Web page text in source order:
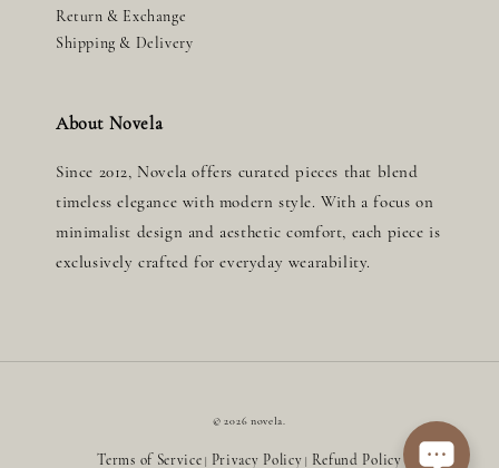
Return & Exchange
Shipping & Delivery
About Novela
Since 2012, Novela offers curated pieces that blend
timeless elegance with modern style. With a focus on
minimalist design and aesthetic comfort, each piece is
exclusively crafted for everyday wearability.
© 2026 novela.
Terms of Service | Privacy Policy | Refund Policy